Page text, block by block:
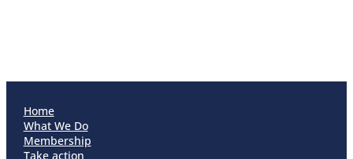
Home
What We Do
Membership
Take action